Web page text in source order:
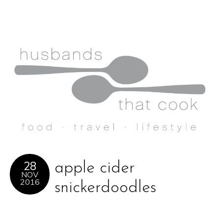
28
NOV
2016
apple cider
snickerdoodles